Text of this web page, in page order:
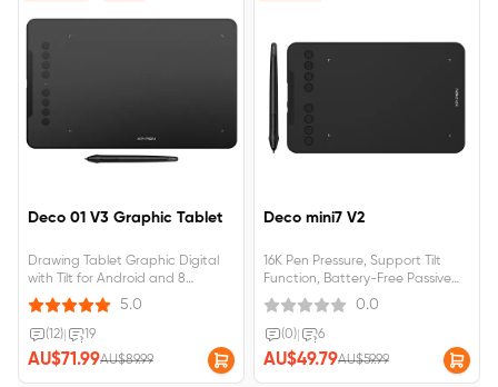
Deco 01 V3 Graphic Tablet
Drawing Tablet Graphic Digital
with Tilt for Android and 8
shortcut keys (16384 levels
pressure) for beginner
5.0
(12) 19
AU$71.99AU$89.99
Deco mini7 V2
16K Pen Pressure, Support Tilt
Function, Battery-Free Passive
Stylus,&nbsp;Compatible with
Windows 7/8/10, MAC OS 10.10
(and higher), Android 6.0 (and
higher), Chrome
0.0
(0) 6
AU$49.79AU$59.99